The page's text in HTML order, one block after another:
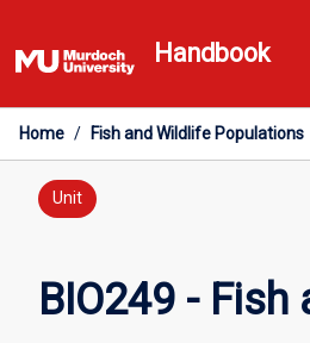
to
content
Handbook
Home / Fish and Wildlife Populations
Unit
BIO249 - Fish